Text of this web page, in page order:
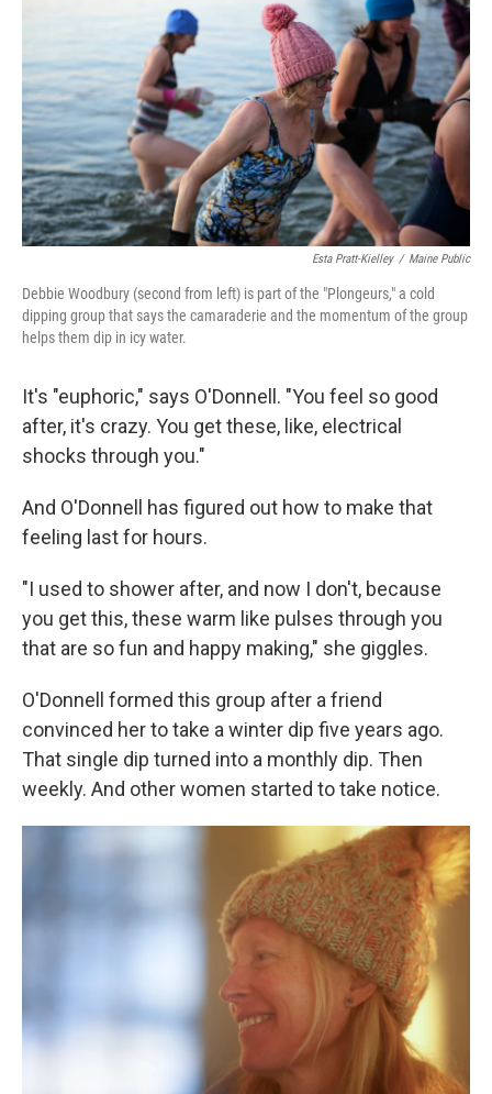
Esta Pratt-Kielley / Maine Public
Debbie Woodbury (second from left) is part of the "Plongeurs," a cold
dipping group that says the camaraderie and the momentum of the group
helps them dip in icy water.
It's "euphoric," says O'Donnell. "You feel so good
after, it's crazy. You get these, like, electrical
shocks through you."
And O'Donnell has figured out how to make that
feeling last for hours.
"I used to shower after, and now I don't, because
you get this, these warm like pulses through you
that are so fun and happy making," she giggles.
O'Donnell formed this group after a friend
convinced her to take a winter dip five years ago.
That single dip turned into a monthly dip. Then
weekly. And other women started to take notice.